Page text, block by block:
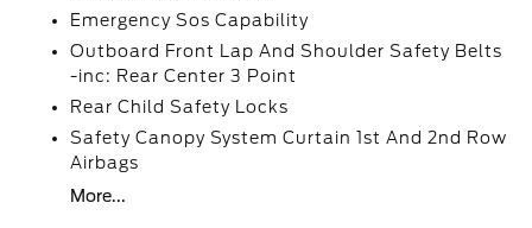
Emergency Sos Capability
Outboard Front Lap And Shoulder Safety Belts
-inc: Rear Center 3 Point
Rear Child Safety Locks
Safety Canopy System Curtain 1st And 2nd Row
Airbags
More...